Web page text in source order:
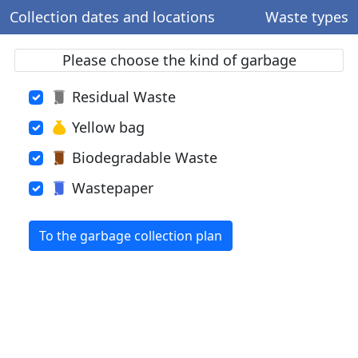
Collection dates and locations Waste types
Please choose the kind of garbage
Residual Waste
Yellow bag
Biodegradable Waste
Wastepaper
To the garbage collection plan